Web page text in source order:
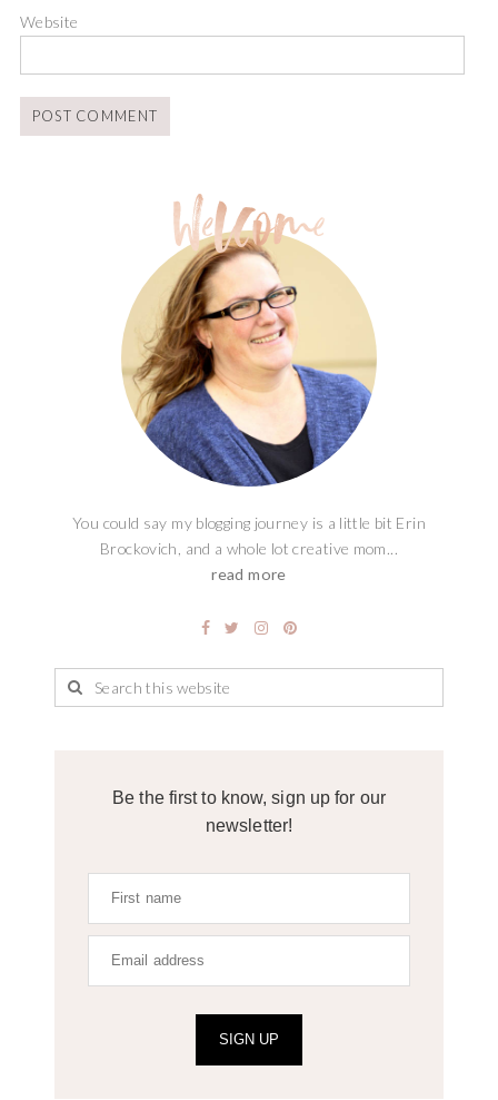
Website
You could say my blogging journey is a little bit Erin
Brockovich, and a whole lot creative mom...
read more
Be the first to know, sign up for our
newsletter!
SIGN UP